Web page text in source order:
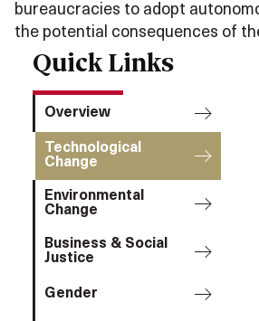
bureaucracies to adopt
the potential consequences of
Quick Links
Overview
Technological
Change
Environmental
Change
Business & Social
Justice
Gender